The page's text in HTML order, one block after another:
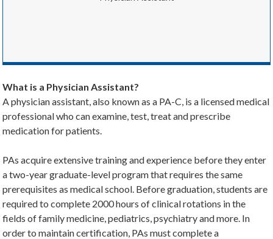
What is a Physician Assistant?
A physician assistant, also known as a PA-C, is a licensed medical
professional who can examine, test, treat and prescribe
medication for patients.
PAs acquire extensive training and experience before they enter
a two-year graduate-level program that requires the same
prerequisites as medical school. Before graduation, students are
required to complete 2000 hours of clinical rotations in the
fields of family medicine, pediatrics, psychiatry and more. In
order to maintain certification, PAs must complete a